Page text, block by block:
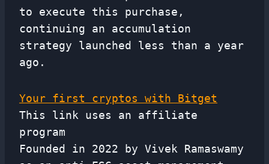
to execute this purchase,
continuing an accumulation
strategy launched less than a year
ago.
Your first cryptos with Bitget
This link uses an affiliate
program
Founded in 2022 by Vivek Ramaswamy